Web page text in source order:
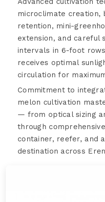
microclimate
retention, mini-
extension, and careful
intervals in 6-foot
receives optimal
circulation for
Commitment to
melon cultivation
— from optical sizing
through
container, reefer, and
destination across